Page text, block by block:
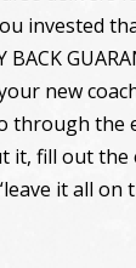
invested
BACK
new
through the
it, fill out the
it all on